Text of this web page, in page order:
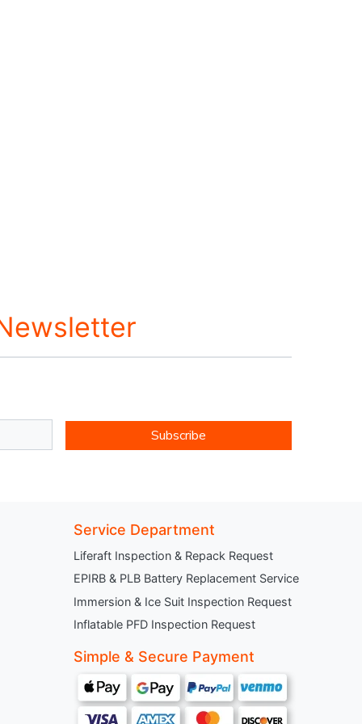
Subscribe
Service Department
Liferaft Inspection & Repack Request
EPIRB & PLB Battery Replacement Service
Immersion & Ice Suit Inspection Request
Inflatable PFD Inspection Request
Simple & Secure Payment